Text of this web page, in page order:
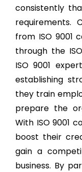
consistently
requirements.
from ISO 9001
through the
ISO 9001
establishing
they train
prepare the
With ISO 9001
boost their
gain a
business. By